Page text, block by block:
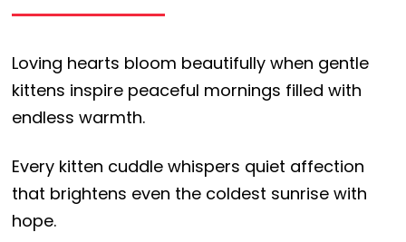
Loving hearts bloom beautifully when gentle
kittens inspire peaceful mornings filled with
endless warmth.
Every kitten cuddle whispers quiet affection
that brightens even the coldest sunrise with
hope.